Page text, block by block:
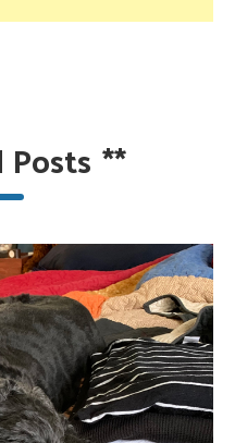
**